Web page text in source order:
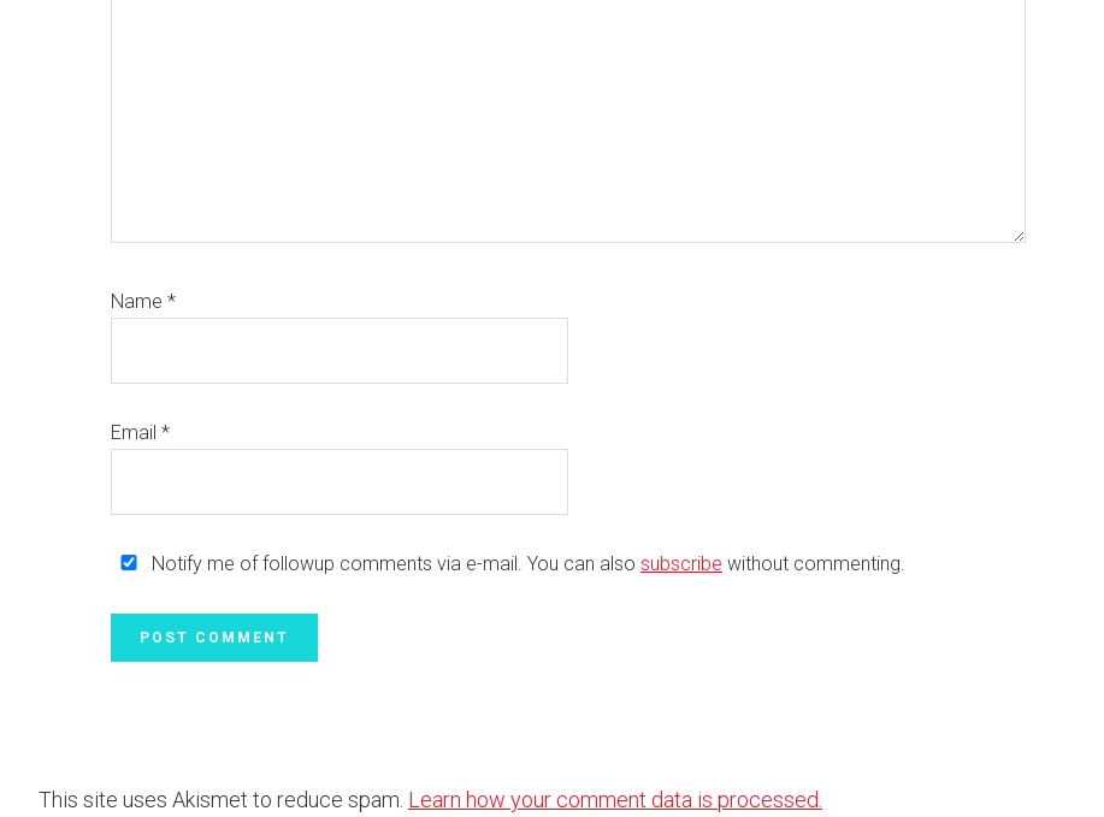
Name *
Email *
Notify me of followup comments via e-mail. You can also subscribe without commenting.
This site uses Akismet to reduce spam. Learn how your comment data is processed.